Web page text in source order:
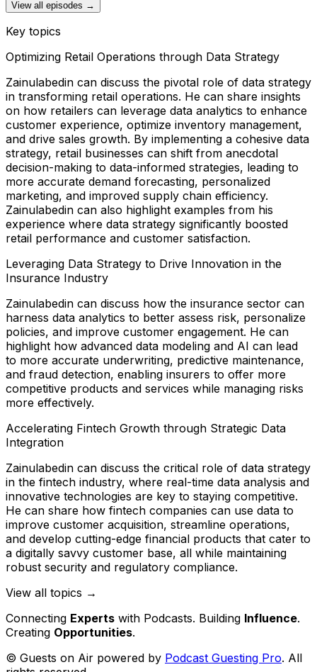
View all episodes →
Key topics
Optimizing Retail Operations through Data Strategy
Zainulabedin can discuss the pivotal role of data strategy
in transforming retail operations. He can share insights
on how retailers can leverage data analytics to enhance
customer experience, optimize inventory management,
and drive sales growth. By implementing a cohesive data
strategy, retail businesses can shift from anecdotal
decision-making to data-informed strategies, leading to
more accurate demand forecasting, personalized
marketing, and improved supply chain efficiency.
Zainulabedin can also highlight examples from his
experience where data strategy significantly boosted
retail performance and customer satisfaction.
Leveraging Data Strategy to Drive Innovation in the
Insurance Industry
Zainulabedin can discuss how the insurance sector can
harness data analytics to better assess risk, personalize
policies, and improve customer engagement. He can
highlight how advanced data modeling and AI can lead
to more accurate underwriting, predictive maintenance,
and fraud detection, enabling insurers to offer more
competitive products and services while managing risks
more effectively.
Accelerating Fintech Growth through Strategic Data
Integration
Zainulabedin can discuss the critical role of data strategy
in the fintech industry, where real-time data analysis and
innovative technologies are key to staying competitive.
He can share how fintech companies can use data to
improve customer acquisition, streamline operations,
and develop cutting-edge financial products that cater to
a digitally savvy customer base, all while maintaining
robust security and regulatory compliance.
View all topics →
Connecting Experts with Podcasts. Building Influence.
Creating Opportunities.
© Guests on Air powered by Podcast Guesting Pro. All